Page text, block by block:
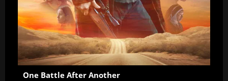
One Battle After Another